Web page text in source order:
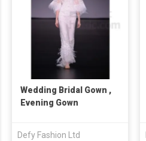
Wedding Bridal Gown ,
Evening Gown
Defy Fashion Ltd